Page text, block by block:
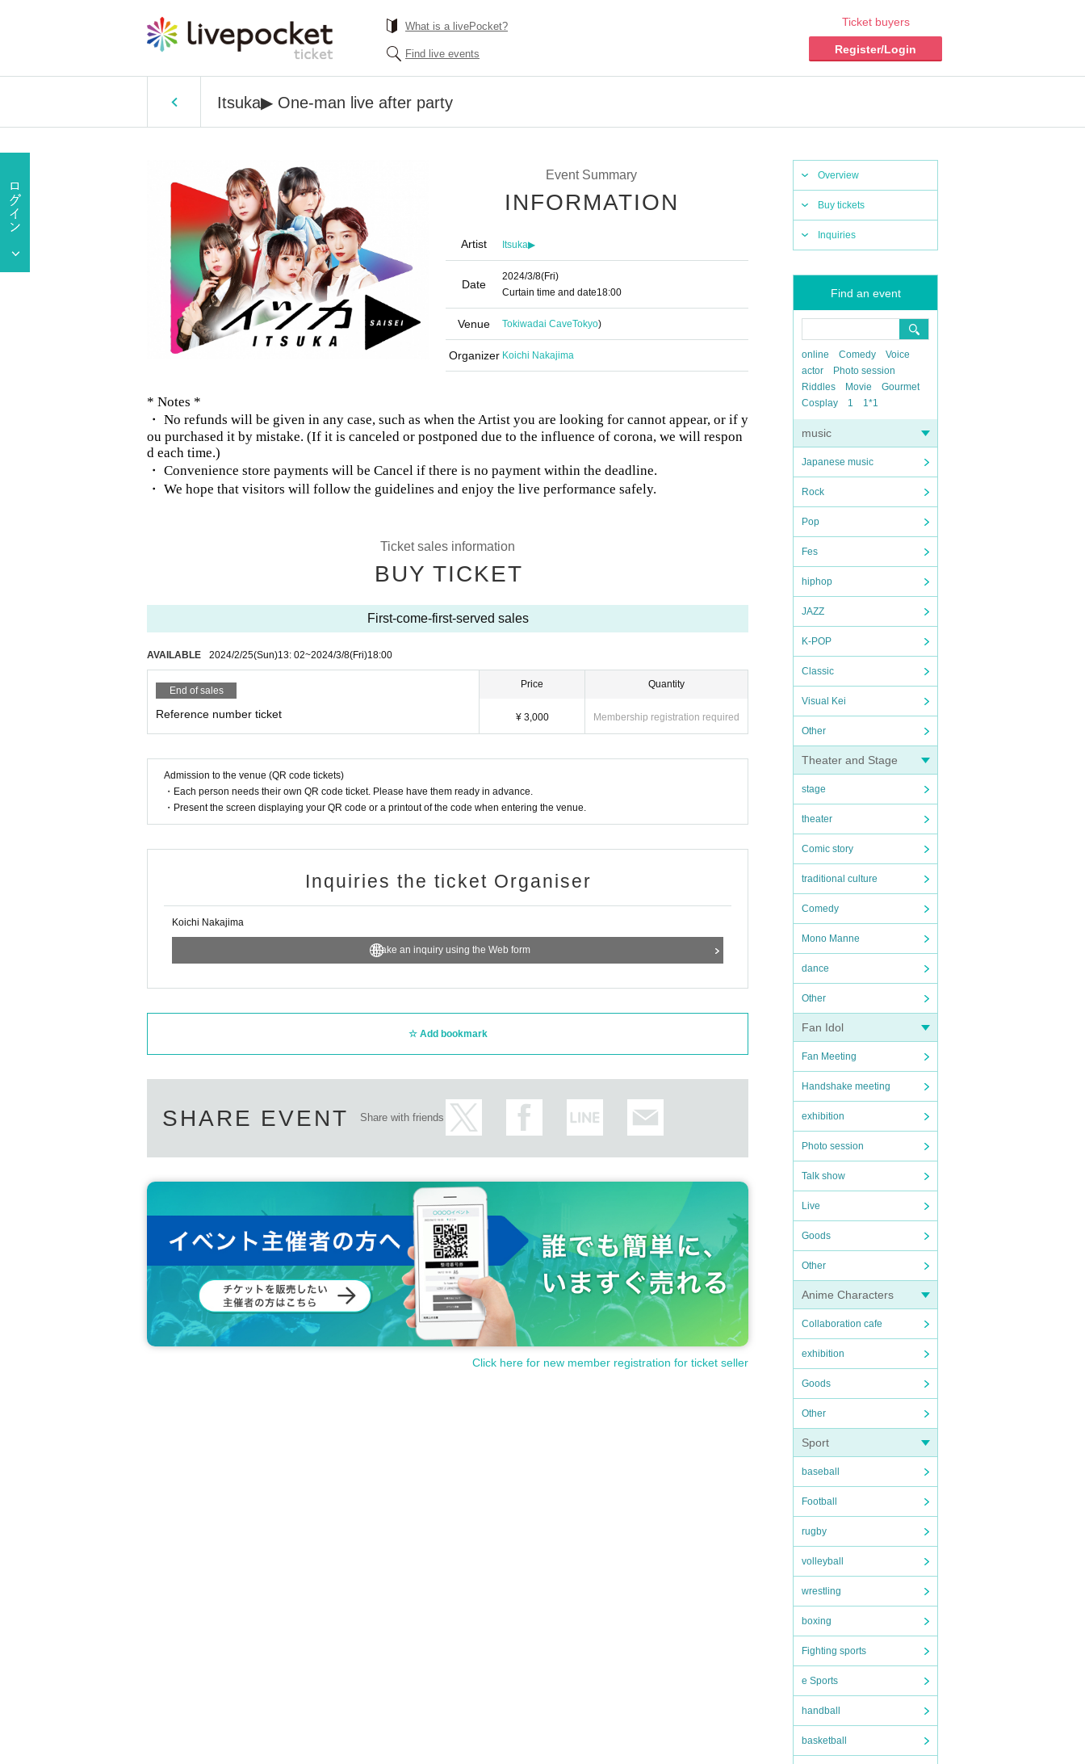
What is a livePocket?
Find live events
Ticket buyers
Register/Login
Itsuka▶︎ One-man live after party
Overview
Buy tickets
Inquiries
Find an event
online Comedy
Voice
actor
Photo session
Riddles
Movie
Gourmet
Cosplay
1 1*1
music
Japanese music
Rock
Pop
Fes
hiphop
JAZZ
K-POP
Classic
Visual Kei
Other
Theater and Stage
stage
theater
Comic story
traditional culture
Comedy
Mono Manne
dance
Other
Fan Idol
Fan Meeting
Handshake meeting
exhibition
Photo session
Talk show
Live
Goods
Other
Anime Characters
Collaboration cafe
exhibition
Goods
Other
Sport
baseball
Football
rugby
volleyball
wrestling
boxing
Fighting sports
e Sports
handball
basketball
Event Summary
INFORMATION
Artist Itsuka▶︎
Date
2024/3/8(Fri)
Curtain time and date18:00
Venue Tokiwadai CaveTokyo)
Organizer Koichi Nakajima
* Notes *
・ No refunds will be given in any case, such as when the Artist you are looking for cannot appear, or if y
ou purchased it by mistake. (If it is canceled or postponed due to the influence of corona, we will respon
d each time.)
・ Convenience store payments will be Cancel if there is no payment within the deadline.
・ We hope that visitors will follow the guidelines and enjoy the live performance safely.
Ticket sales information
BUY TICKET
First-come-first-served sales
AVAILABLE 2024/2/25(Sun)13: 02~2024/3/8(Fri)18:00
End of sales
Reference number ticket
Price
¥ 3,000
Quantity
Membership registration required
Admission to the venue (QR code tickets)
・Each person needs their own QR code ticket. Please have them ready in advance.
・Present the screen displaying your QR code or a printout of the code when entering the venue.
Inquiries the ticket Organiser
Koichi Nakajima
Make an inquiry using the Web form
Add bookmark
SHARE EVENT Share with friends
Click here for new member registration for ticket seller